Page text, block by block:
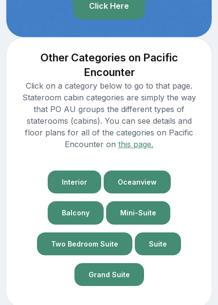
Click Here
Other Categories on Pacific
Encounter
Click on a category below to go to that page.
Stateroom cabin categories are simply the way
that PO AU groups the different types of
staterooms (cabins). You can see details and
floor plans for all of the categories on Pacific
Encounter on this page.
Interior Oceanview
Balcony Mini-Suite
Two Bedroom Suite Suite
Grand Suite